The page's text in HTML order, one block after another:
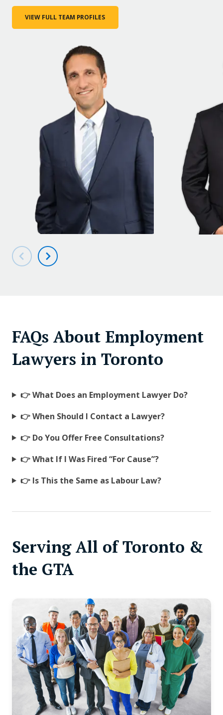
VIEW FULL TEAM PROFILES
FAQs About Employment
Lawyers in Toronto
👉 What Does an Employment Lawyer Do?
👉 When Should I Contact a Lawyer?
👉 Do You Offer Free Consultations?
👉 What If I Was Fired “For Cause”?
👉 Is This the Same as Labour Law?
Serving All of Toronto &
the GTA